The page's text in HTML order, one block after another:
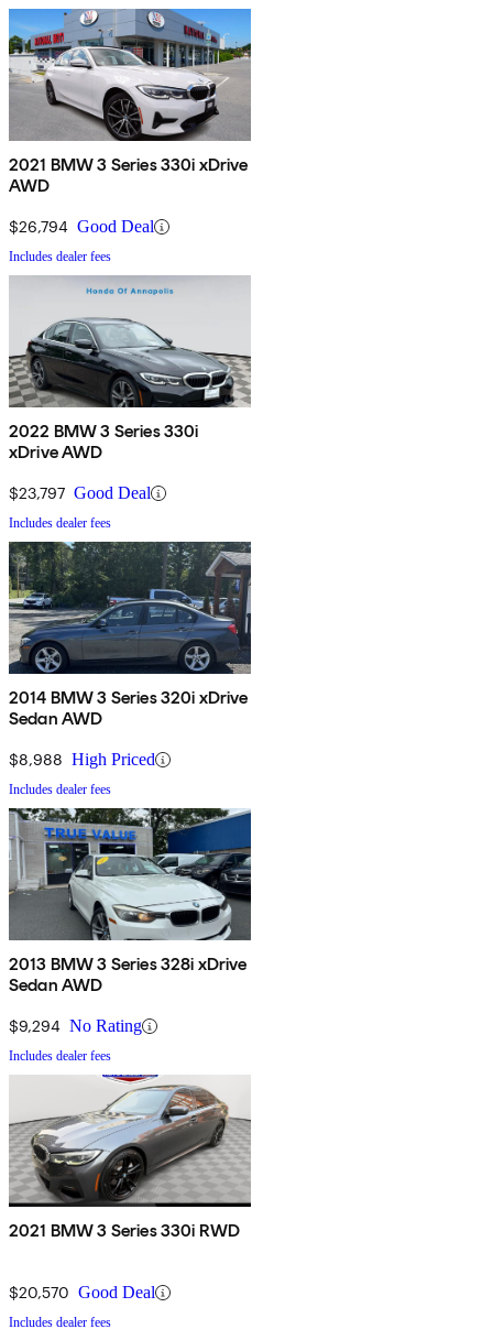
2021 BMW 3 Series 330i xDrive
AWD
$26,794 Good Deal
Includes dealer fees
2022 BMW 3 Series 330i
xDrive AWD
$23,797 Good Deal
Includes dealer fees
2014 BMW 3 Series 320i xDrive
Sedan AWD
$8,988 High Priced
Includes dealer fees
2013 BMW 3 Series 328i xDrive
Sedan AWD
$9,294 No Rating
Includes dealer fees
2021 BMW 3 Series 330i RWD
$20,570 Good Deal
Includes dealer fees